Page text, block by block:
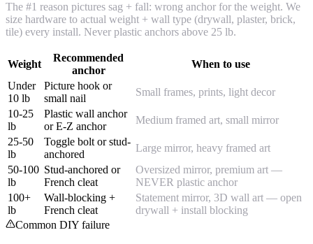
The #1 reason pictures sag + fall: wrong anchor for the weight. We
size hardware to actual weight + wall type (drywall, plaster, brick,
tile) every install. Never plastic anchors above 25 lb.
Weight
Recommended
anchor
When to use
Under
10 lb
Picture hook or
small nail
Small frames, prints, light decor
10-25
lb
Plastic wall anchor
or E-Z anchor
Medium framed art, small mirror
25-50
lb
Toggle bolt or stud-
anchored
Large mirror, heavy framed art
50-100
lb
Stud-anchored or
French cleat
Oversized mirror, premium art —
NEVER plastic anchor
100+
lb
Wall-blocking +
French cleat
Statement mirror, 3D wall art — open
drywall + install blocking
Common DIY failure